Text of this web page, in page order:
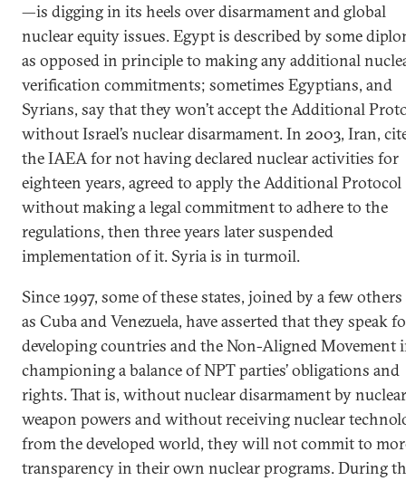
—is digging in its heels over disarmament and global
nuclear equity issues. Egypt is described by some
as opposed in principle to making any additional
verification commitments; sometimes Egyptians, and
Syrians, say that they won’t accept the Additional
without Israel’s nuclear disarmament. In 2003, Iran,
the IAEA for not having declared nuclear activities for
eighteen years, agreed to apply the Additional Protocol
without making a legal commitment to adhere to the
regulations, then three years later suspended
implementation of it. Syria is in turmoil.
Since 1997, some of these states, joined by a few
as Cuba and Venezuela, have asserted that they speak
developing countries and the Non-Aligned Movement
championing a balance of NPT parties’ obligations and
rights. That is, without nuclear disarmament by nuclear
weapon powers and without receiving nuclear
from the developed world, they will not commit to
transparency in their own nuclear programs. During